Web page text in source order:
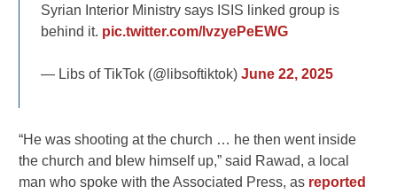
Syrian Interior Ministry says ISIS linked group is
behind it. pic.twitter.com/lvzyePeEWG
— Libs of TikTok (@libsoftiktok)June 22, 2025
“He was shooting at the church … he then went inside
the church and blew himself up,” said Rawad, a local
man who spoke with the Associated Press, as reported